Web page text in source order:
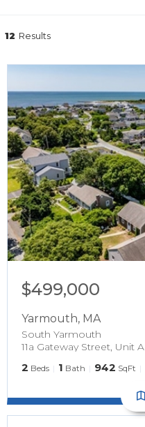
12 Results
$499,000
Yarmouth, MA
South Yarmouth
11a Gateway Street, Unit A
2 Beds 1 Bath 942 SqFt